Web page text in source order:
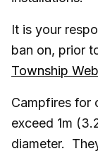
It is your
ban on, prior
Township
Campfires for
exceed 1m
diameter.